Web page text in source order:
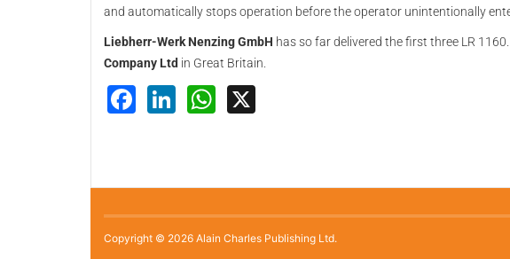
and automatically stops operation before the operator unintentionally
Liebherr-Werk Nenzing GmbH has so far delivered the first three LR
Company Ltd in Great Britain.
Facebook
LinkedInWhatsApp
Copyright © 2026 Alain Charles Publishing Ltd.